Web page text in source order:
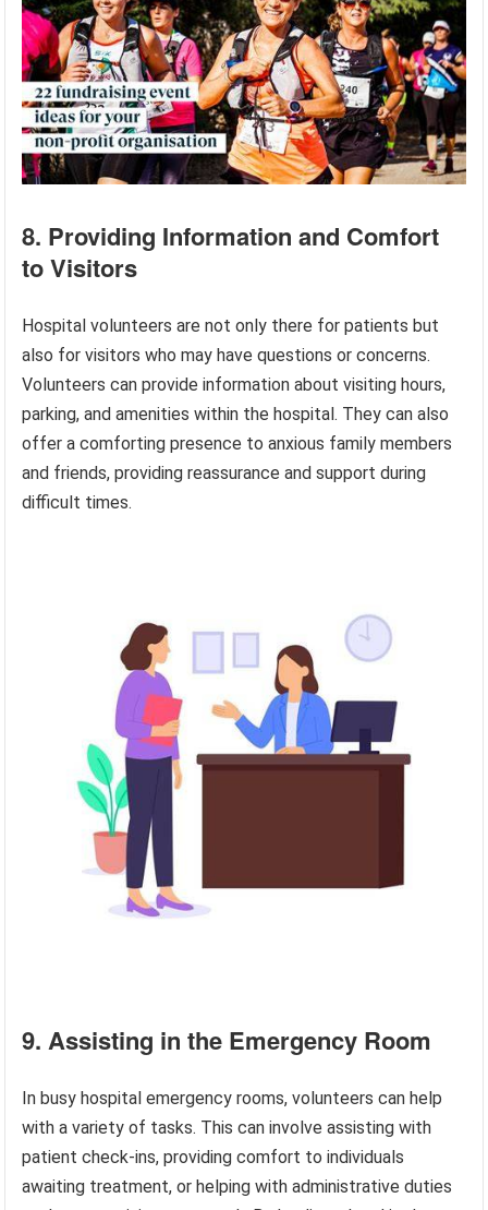
8. Providing Information and Comfort
to Visitors
Hospital volunteers are not only there for patients but
also for visitors who may have questions or concerns.
Volunteers can provide information about visiting hours,
parking, and amenities within the hospital. They can also
offer a comforting presence to anxious family members
and friends, providing reassurance and support during
difficult times.
9. Assisting in the Emergency Room
In busy hospital emergency rooms, volunteers can help
with a variety of tasks. This can involve assisting with
patient check-ins, providing comfort to individuals
awaiting treatment, or helping with administrative duties